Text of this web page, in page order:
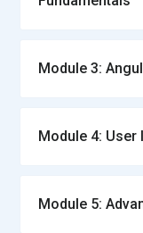
Module 3:
Module 4:
Module 5: